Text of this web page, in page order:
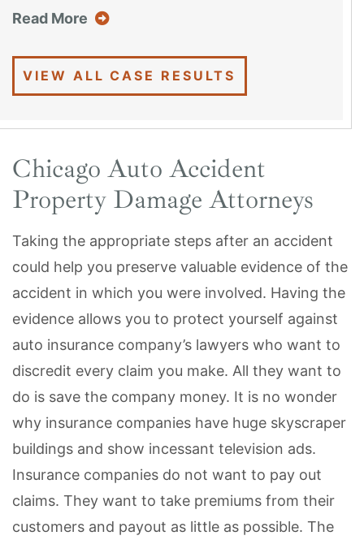
Read More about this case result
VIEW ALL CASE RESULTS
Chicago Auto Accident
Property Damage Attorneys
Taking the appropriate steps after an accident
could help you preserve valuable evidence of the
accident in which you were involved. Having the
evidence allows you to protect yourself against
auto insurance company’s lawyers who want to
discredit every claim you make. All they want to
do is save the company money. It is no wonder
why insurance companies have huge skyscraper
buildings and show incessant television ads.
Insurance companies do not want to pay out
claims. They want to take premiums from their
customers and payout as little as possible. The